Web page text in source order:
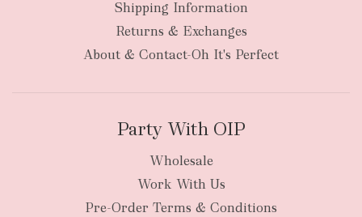
Shipping Information
Returns & Exchanges
About & Contact-Oh It's Perfect
Party With OIP
Wholesale
Work With Us
Pre-Order Terms & Conditions